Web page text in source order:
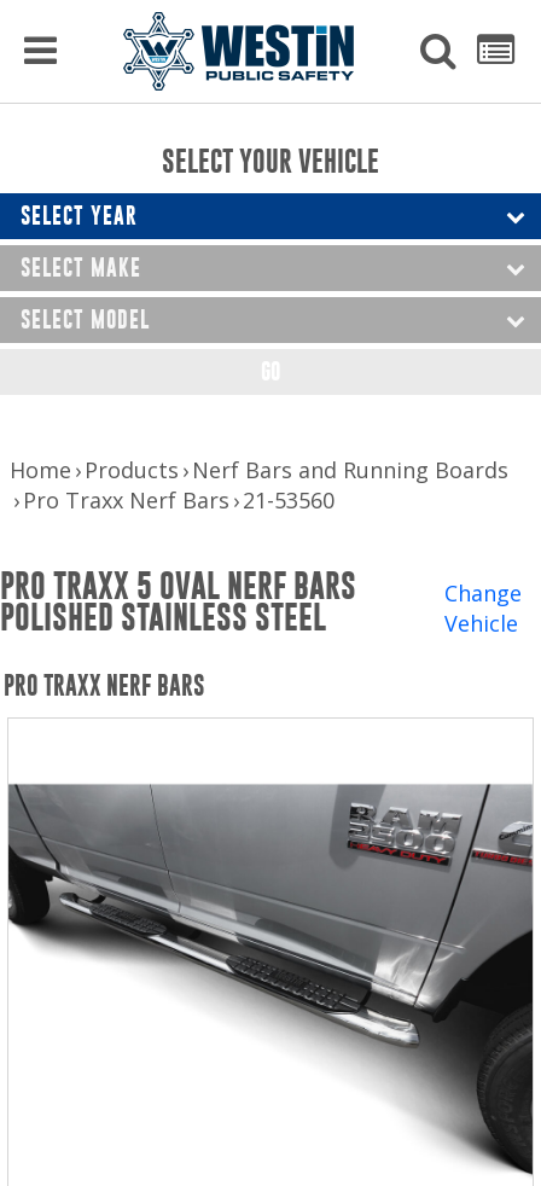
PRODUCTS
Raptor Gun Racks
Console Solutions
Device Mounting
Exterior Products
Interior Products
Nerf Bars and Running Boards
Truck Bed Accessories
Winches and Accessories
WHERE TO BUY
SUPPORT
Contact Us
Privacy Policy
Warranty Policy
to
to
display
SEARCH
SELECT YOUR VEHICLE
SELECT YEAR
SELECT MAKE
SELECT MODEL
Home Products Nerf Bars and Running Boards
Pro Traxx Nerf Bars 21-53560
PRO TRAXX 5 OVAL NERF BARS
POLISHED STAINLESS STEEL
Change
Vehicle
PRO TRAXX NERF BARS